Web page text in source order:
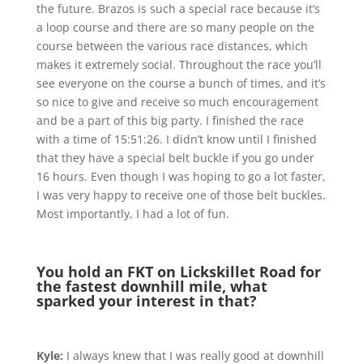
the future. Brazos is such a special race because it’s
a loop course and there are so many people on the
course between the various race distances, which
makes it extremely social. Throughout the race you’ll
see everyone on the course a bunch of times, and it’s
so nice to give and receive so much encouragement
and be a part of this big party. I finished the race
with a time of 15:51:26. I didn’t know until I finished
that they have a special belt buckle if you go under
16 hours. Even though I was hoping to go a lot faster,
I was very happy to receive one of those belt buckles.
Most importantly, I had a lot of fun.
You hold an FKT on Lickskillet Road for
the fastest downhill mile, what
sparked your interest in that?
Kyle: I always knew that I was really good at downhill